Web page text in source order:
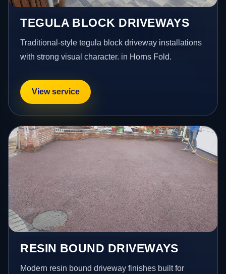
TEGULA BLOCK DRIVEWAYS
Traditional-style tegula block driveway installations
with strong visual character. in Horns Fold.
View service
RESIN BOUND DRIVEWAYS
Modern resin bound driveway finishes built for